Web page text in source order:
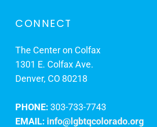
CONNECT
The Center on Colfax
1301 E. Colfax Ave.
Denver, CO 80218
PHONE: 303-733-7743
EMAIL: info@lgbtqcolorado.org